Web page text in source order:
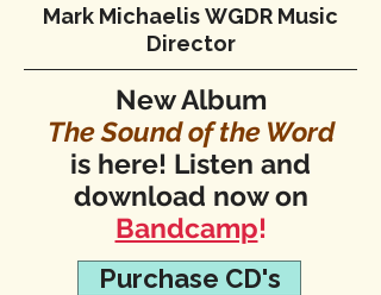
Mark MichaelisWGDR Music
Director
New Album
The Sound of the Word
is here! Listen and
download now on
Bandcamp!
Purchase CD's